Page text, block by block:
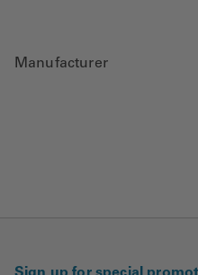
Manufacturer